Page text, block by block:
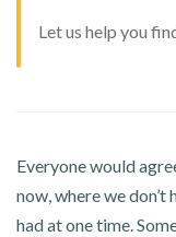
Let us help you
Everyone would
now, where we
had at one time.